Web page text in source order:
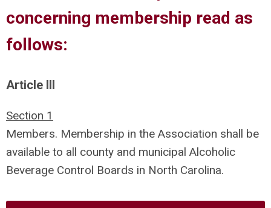
concerning membership read as
follows:
Article III
Section 1
Members. Membership in the Association shall be
available to all county and municipal Alcoholic
Beverage Control Boards in North Carolina.